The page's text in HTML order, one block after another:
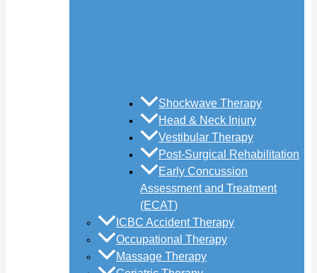
Shockwave Therapy
Head & Neck Injury
Vestibular Therapy
Post-Surgical Rehabilitation
Early Concussion
Assessment and Treatment
(ECAT)
ICBC Accident Therapy
Occupational Therapy
Massage Therapy